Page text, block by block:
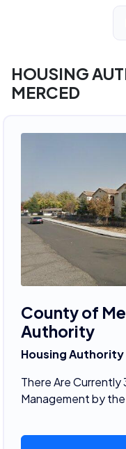
HOUSING
MERCED
County of
Authority
Housing Authority
There Are Currently
Management by